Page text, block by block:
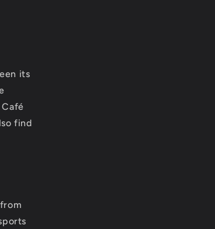
its
find